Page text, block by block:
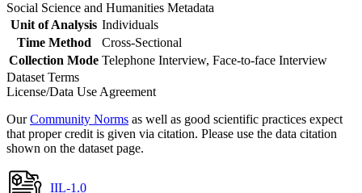
Social Science and Humanities Metadata
Unit of Analysis Individuals
Time Method
Cross-Sectional
Collection Mode Telephone Interview, Face-to-face Interview
Dataset Terms
License/Data Use Agreement
OurCommunity Norms as well as good scientific practices expect
that proper credit is given via citation. Please use the data citation
shown on the dataset page.
IIL-1.0